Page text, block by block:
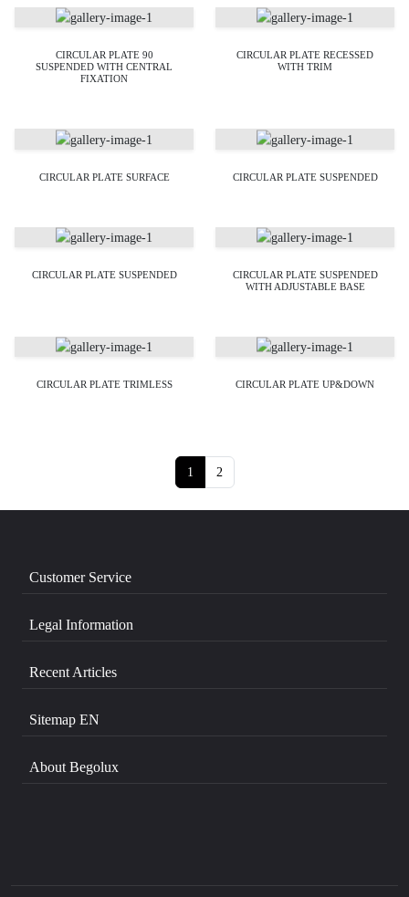
CIRCULAR PLATE 90
SUSPENDED WITH CENTRAL
FIXATION
CIRCULAR PLATE RECESSED
WITH TRIM
CIRCULAR PLATE SURFACE CIRCULAR PLATE SUSPENDED
CIRCULAR PLATE SUSPENDED
CIRCULAR PLATE SUSPENDED
WITH ADJUSTABLE BASE
CIRCULAR PLATE TRIMLESS CIRCULAR PLATE UP&DOWN
Current Page
1 Page
2
Customer Service
Legal Information
Recent Articles
Sitemap EN
About Begolux